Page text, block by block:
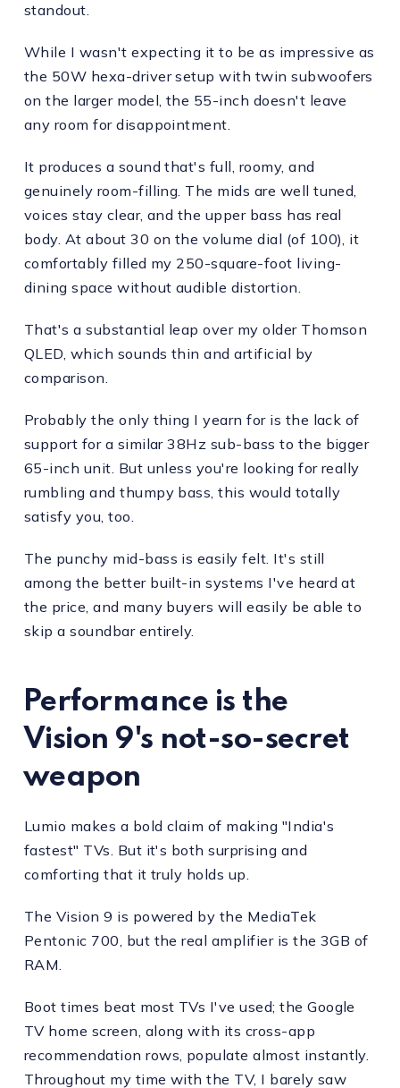
standout.
While I wasn't expecting it to be as impressive as
the 50W hexa-driver setup with twin subwoofers
on the larger model, the 55-inch doesn't leave
any room for disappointment.
It produces a sound that's full, roomy, and
genuinely room-filling. The mids are well tuned,
voices stay clear, and the upper bass has real
body. At about 30 on the volume dial (of 100), it
comfortably filled my 250-square-foot living-
dining space without audible distortion.
That's a substantial leap over my older Thomson
QLED, which sounds thin and artificial by
comparison.
Probably the only thing I yearn for is the lack of
support for a similar 38Hz sub-bass to the bigger
65-inch unit. But unless you're looking for really
rumbling and thumpy bass, this would totally
satisfy you, too.
The punchy mid-bass is easily felt. It's still
among the better built-in systems I've heard at
the price, and many buyers will easily be able to
skip a soundbar entirely.
Performance is the
Vision 9's not-so-secret
weapon
Lumio makes a bold claim of making "India's
fastest" TVs. But it's both surprising and
comforting that it truly holds up.
The Vision 9 is powered by the MediaTek
Pentonic 700, but the real amplifier is the 3GB of
RAM.
Boot times beat most TVs I've used; the Google
TV home screen, along with its cross-app
recommendation rows, populate almost instantly.
Throughout my time with the TV, I barely saw